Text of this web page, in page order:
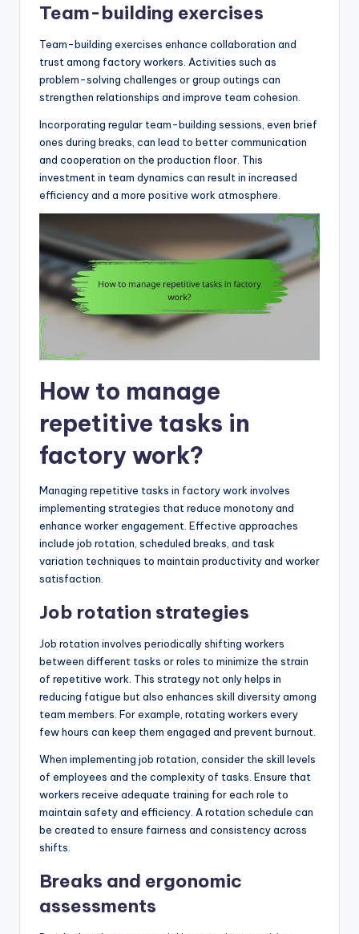
Team-building exercises
Team-building exercises enhance collaboration and
trust among factory workers. Activities such as
problem-solving challenges or group outings can
strengthen relationships and improve team cohesion.
Incorporating regular team-building sessions, even brief
ones during breaks, can lead to better communication
and cooperation on the production floor. This
investment in team dynamics can result in increased
efficiency and a more positive work atmosphere.
How to manage
repetitive tasks in
factory work?
Managing repetitive tasks in factory work involves
implementing strategies that reduce monotony and
enhance worker engagement. Effective approaches
include job rotation, scheduled breaks, and task
variation techniques to maintain productivity and worker
satisfaction.
Job rotation strategies
Job rotation involves periodically shifting workers
between different tasks or roles to minimize the strain
of repetitive work. This strategy not only helps in
reducing fatigue but also enhances skill diversity among
team members. For example, rotating workers every
few hours can keep them engaged and prevent burnout.
When implementing job rotation, consider the skill levels
of employees and the complexity of tasks. Ensure that
workers receive adequate training for each role to
maintain safety and efficiency. A rotation schedule can
be created to ensure fairness and consistency across
shifts.
Breaks and ergonomic
assessments